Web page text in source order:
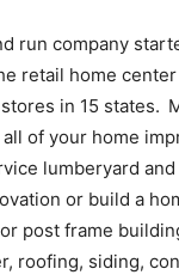
run company
retail home
in 15 states.
of your home
lumberyard
or build a
post frame
roofing, siding,